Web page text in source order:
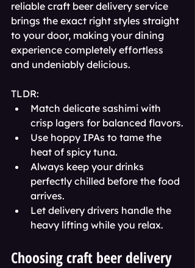
reliable craft beer delivery service
brings the exact right styles straight
to your door, making your dining
experience completely effortless
and undeniably delicious.
TLDR:
Match delicate sashimi with
crisp lagers for balanced flavors.
Use hoppy IPAs to tame the
heat of spicy tuna.
Always keep your drinks
perfectly chilled before the food
arrives.
Let delivery drivers handle the
heavy lifting while you relax.
Choosing craft beer delivery